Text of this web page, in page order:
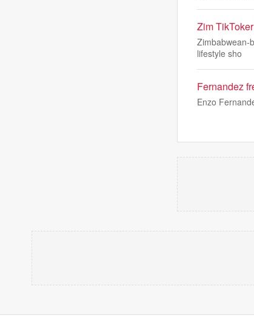
Zim
Zimbabwean-
lifestyle sho
Fernandez
Enzo